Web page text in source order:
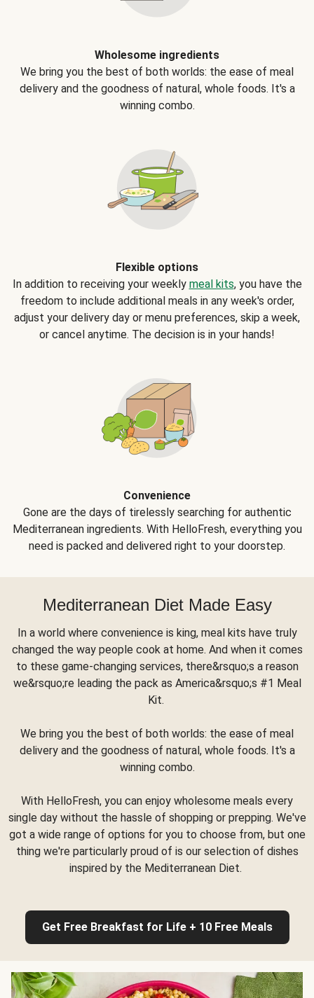
Wholesome ingredients
We bring you the best of both worlds: the ease of meal
delivery and the goodness of natural, whole foods. It's a
winning combo.
Flexible options
In addition to receiving your weekly meal kits, you have the
freedom to include additional meals in any week's order,
adjust your delivery day or menu preferences, skip a week,
or cancel anytime. The decision is in your hands!
Convenience
Gone are the days of tirelessly searching for authentic
Mediterranean ingredients. With HelloFresh, everything you
need is packed and delivered right to your doorstep.
Mediterranean Diet Made Easy
In a world where convenience is king, meal kits have truly
changed the way people cook at home. And when it comes
to these game-changing services, there&rsquo;s a reason
we&rsquo;re leading the pack as America&rsquo;s #1 Meal
Kit.
We bring you the best of both worlds: the ease of meal
delivery and the goodness of natural, whole foods. It's a
winning combo.
With HelloFresh, you can enjoy wholesome meals every
single day without the hassle of shopping or prepping. We've
got a wide range of options for you to choose from, but one
thing we're particularly proud of is our selection of dishes
inspired by the Mediterranean Diet.
Get Free Breakfast for Life + 10 Free Meals